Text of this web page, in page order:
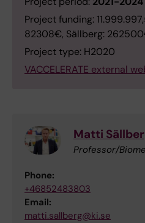
Project funding:
82308€, Sällberg:
Project type: H2020
VACCELERATE external
Matti
Professor/
Phone:
+46852483803
Email:
matti.sallberg@ki.se